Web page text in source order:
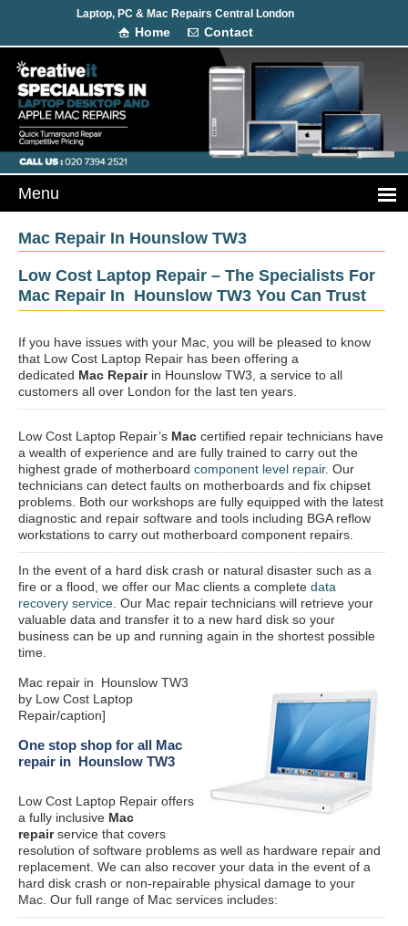
Laptop, PC & Mac Repairs Central London
Home Contact
Mac Repair In Hounslow TW3
Low Cost Laptop Repair – The Specialists For
Mac Repair In Hounslow TW3 You Can Trust
If you have issues with your Mac, you will be pleased to know
that Low Cost Laptop Repair has been offering a
dedicated Mac Repairin Hounslow TW3, a service to all
customers all over London for the last ten years.
Low Cost Laptop Repair’s Mac certified repair technicians have
a wealth of experience and are fully trained to carry out the
highest grade of motherboard component level repair. Our
technicians can detect faults on motherboards and fix chipset
problems. Both our workshops are fully equipped with the latest
diagnostic and repair software and tools including BGA reflow
workstations to carry out motherboard component repairs.
In the event of a hard disk crash or natural disaster such as a
fire or a flood, we offer our Mac clients a complete data
recovery service . Our Mac repair technicians will retrieve your
valuable data and transfer it to a new hard disk so your
business can be up and running again in the shortest possible
time.
Mac repair in Hounslow TW3
by Low Cost Laptop
Repair/caption]
One stop shop for all Mac
repair in Hounslow TW3
Low Cost Laptop Repair offers
a fully inclusive Mac
repairservice that covers
resolution of software problems as well as hardware repair and
replacement. We can also recover your data in the event of a
hard disk crash or non-repairable physical damage to your
Mac. Our full range of Mac services includes: